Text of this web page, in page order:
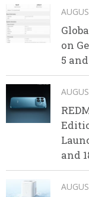
on
5
and